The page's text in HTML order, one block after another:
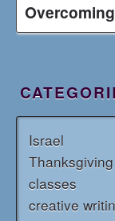
Israel
Thanksgiving
classes
creative